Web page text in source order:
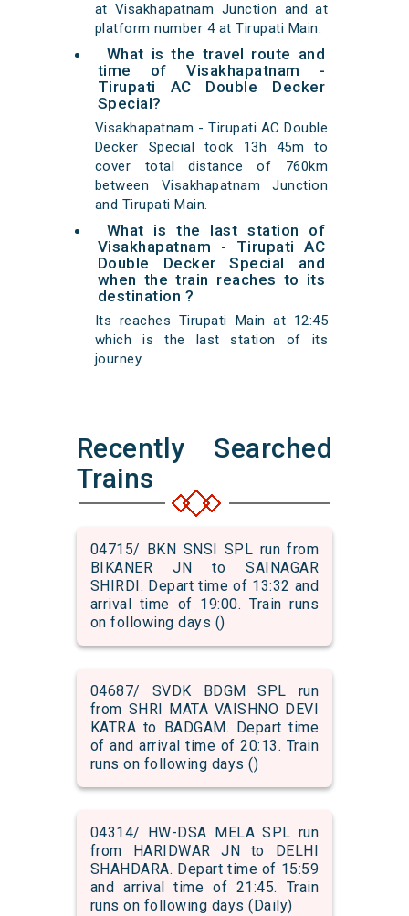
at Visakhapatnam Junction and at
platform number 4 at Tirupati Main.
What is the travel route and
time of Visakhapatnam -
Tirupati AC Double Decker
Special?
Visakhapatnam - Tirupati AC Double
Decker Special took 13h 45m to
cover total distance of 760km
between Visakhapatnam Junction
and Tirupati Main.
What is the last station of
Visakhapatnam - Tirupati AC
Double Decker Special and
when the train reaches to its
destination ?
Its reaches Tirupati Main at 12:45
which is the last station of its
journey.
Recently Searched
Trains
04715/ BKN SNSI SPL run from
BIKANER JN to SAINAGAR
SHIRDI. Depart time of 13:32 and
arrival time of 19:00. Train runs
on following days ()
04687/ SVDK BDGM SPL run
from SHRI MATA VAISHNO DEVI
KATRA to BADGAM. Depart time
of and arrival time of 20:13. Train
runs on following days ()
04314/ HW-DSA MELA SPL run
from HARIDWAR JN to DELHI
SHAHDARA. Depart time of 15:59
and arrival time of 21:45. Train
runs on following days (Daily)